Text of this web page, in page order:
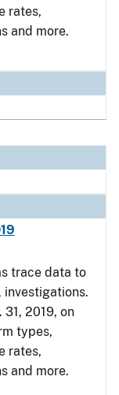
rates,
and more.
trace data to
31, 2019, on
types,
rates,
and more.